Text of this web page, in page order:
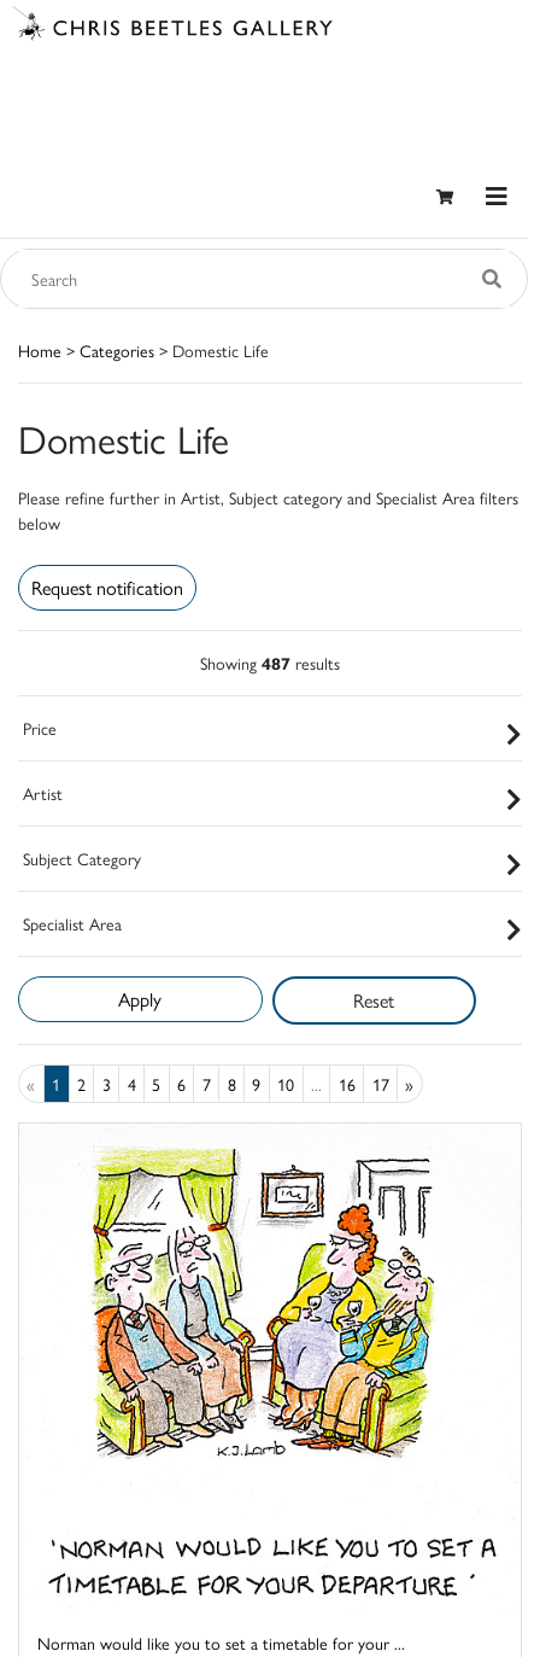
Home > Categories > Domestic Life
Domestic Life
Please refine further in Artist, Subject category and Specialist Area filters
below
Request notification
Showing 487 results
Price
Artist
Subject Category
Specialist Area
Reset
« 1 2 3 4 5 6 7 8 9 10 ... 16 17 »
Norman would like you to set a timetable for your ...